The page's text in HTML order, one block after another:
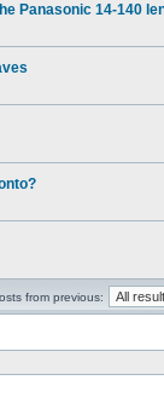
Panasonic 14-140
from previous: